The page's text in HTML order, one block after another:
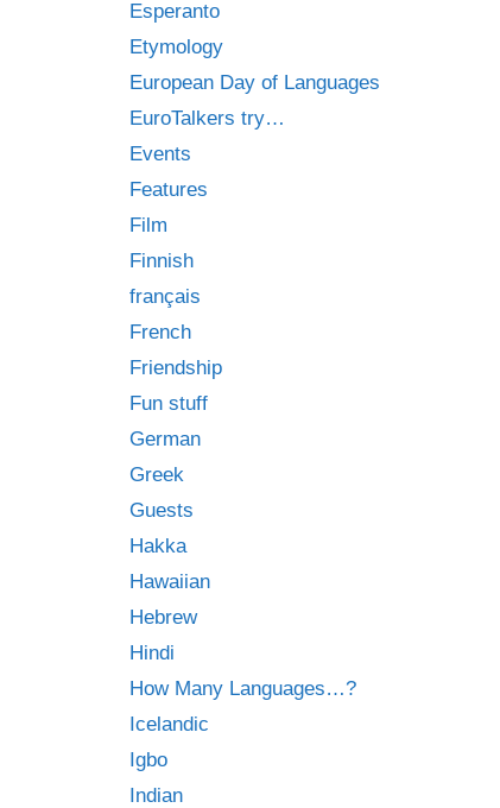
Esperanto
Etymology
European Day of Languages
EuroTalkers try…
Events
Features
Film
Finnish
français
French
Friendship
Fun stuff
German
Greek
Guests
Hakka
Hawaiian
Hebrew
Hindi
How Many Languages…?
Icelandic
Igbo
Indian